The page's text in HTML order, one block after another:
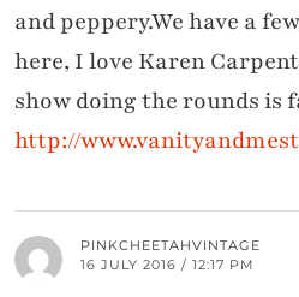
and peppery.We have a
here, I love Karen
show doing the rounds is
http://
PINKCHEETAHVINTAGE
16 JULY 2016 / 12:17 PM